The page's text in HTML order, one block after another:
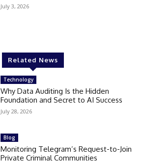
July 3, 2026
Related News
Technology
Why Data Auditing Is the Hidden
Foundation and Secret to AI Success
July 28, 2026
Blog
Monitoring Telegram’s Request-to-Join
Private Criminal Communities